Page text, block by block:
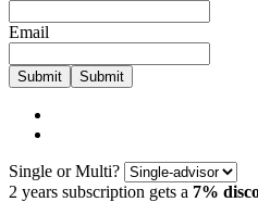
Email
Submit
Single or Multi?
2 years subscription gets a 7%